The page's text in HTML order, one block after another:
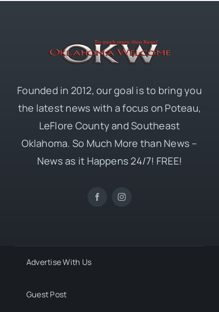
Founded in 2012, our goal is to bring you
the latest news with a focus on Poteau,
LeFlore County and Southeast
Oklahoma. So Much More than News –
News as it Happens 24/7! FREE!
Advertise With Us
Guest Post